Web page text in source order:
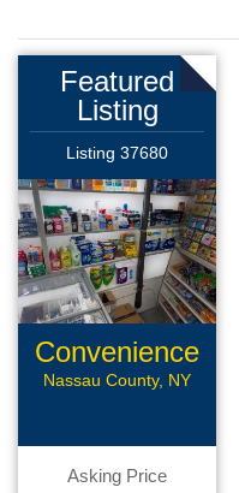
Featured
Listing
Listing 37680
Convenience
Store
Nassau County, NY
Asking Price